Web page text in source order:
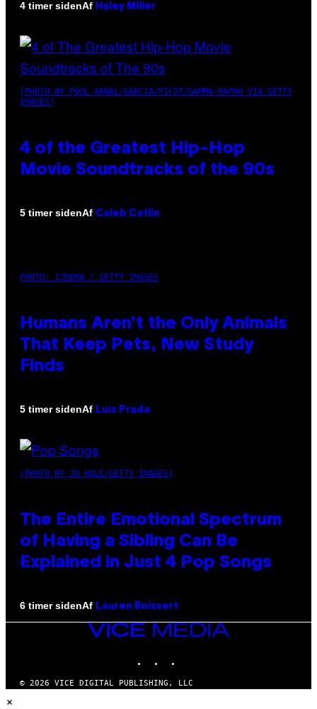
4 timer sidenAf Haley Miller
(PHOTO BY POOL ARNAL/GARCIA/PICOT/GAMMA-RAPHO VIA GETTY
IMAGES)
4 of the Greatest Hip-Hop
Movie Soundtracks of the 90s
5 timer sidenAf Caleb Catlin
PHOTO: IJDEMA / GETTY IMAGES
Humans Aren’t the Only Animals
That Keep Pets, New Study
Finds
5 timer sidenAf Luis Prada
(PHOTO BY JO HALE/GETTY IMAGES)
The Entire Emotional Spectrum
of Having a Sibling Can Be
Explained in Just 4 Pop Songs
6 timer sidenAf Lauren Boisvert
VICE
MEDIA
© 2026 VICE DIGITAL PUBLISHING, LLC
×